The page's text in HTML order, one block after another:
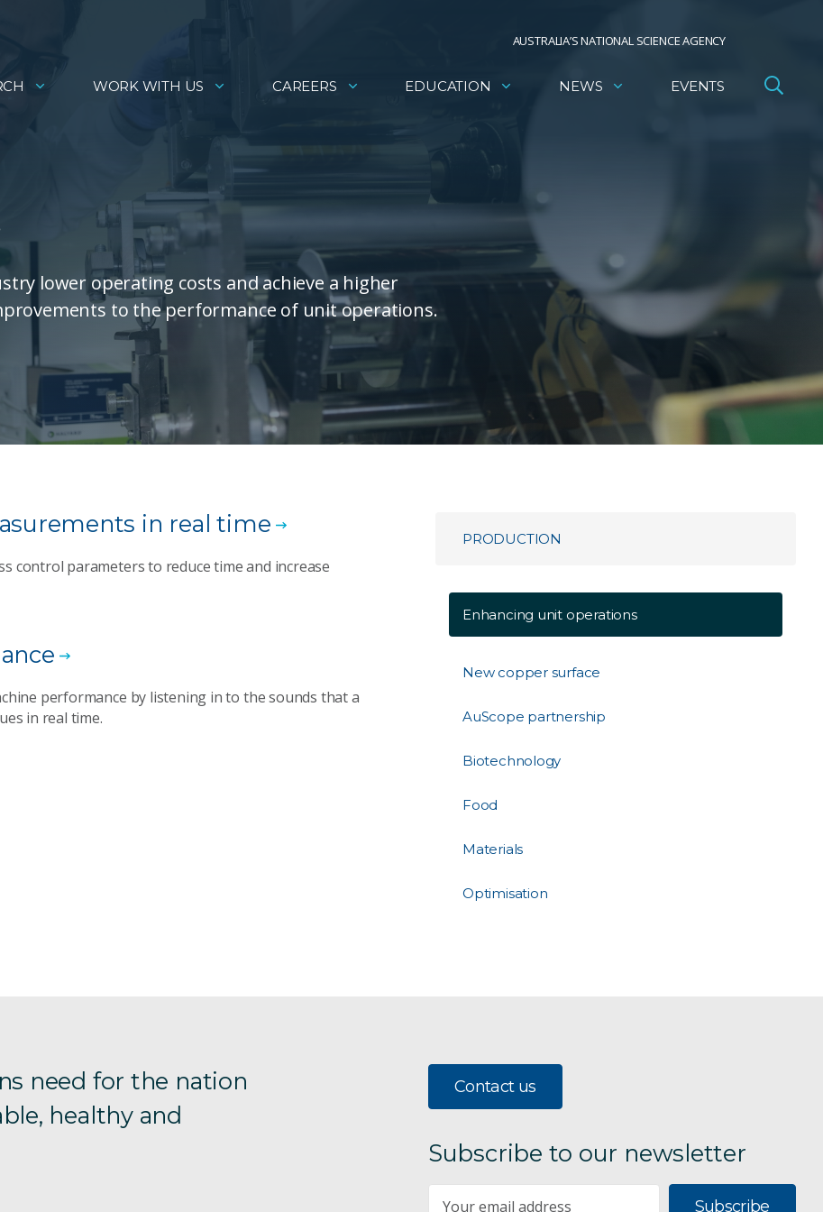
AUSTRALIA’S NATIONAL SCIENCE AGENCY
WORK WITH US CAREERS EDUCATION NEWS EVENTS
lower operating costs and achieve a higher
to the performance of unit operations.
in real time
control parameters to reduce time and increase
performance by listening in to the sounds that a
in real time.
PRODUCTION
Enhancing unit operations
New copper surface
AuScope partnership
Biotechnology
Food
Materials
Optimisation
need for the nation
healthy and
Contact us
Subscribe to our newsletter
Subscribe